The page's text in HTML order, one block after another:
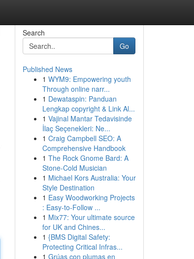
Search
Go
Published News
1 WYM9: Empowering youth
Through online narr...
1 Dewataspin: Panduan
Lengkap copyright & Link Al...
1 Vajinal Mantar Tedavisinde
İlaç Seçenekleri: Ne...
1 Craig Campbell SEO: A
Comprehensive Handbook
1 The Rock Gnome Bard: A
Stone-Cold Musician
1 Michael Kors Australia: Your
Style Destination
1 Easy Woodworking Projects
: Easy-to-Follow ...
1 Mix77: Your ultimate source
for UK and Chines...
1 {BMS Digital Safety:
Protecting Critical Infras...
1 Grúas con plumas en